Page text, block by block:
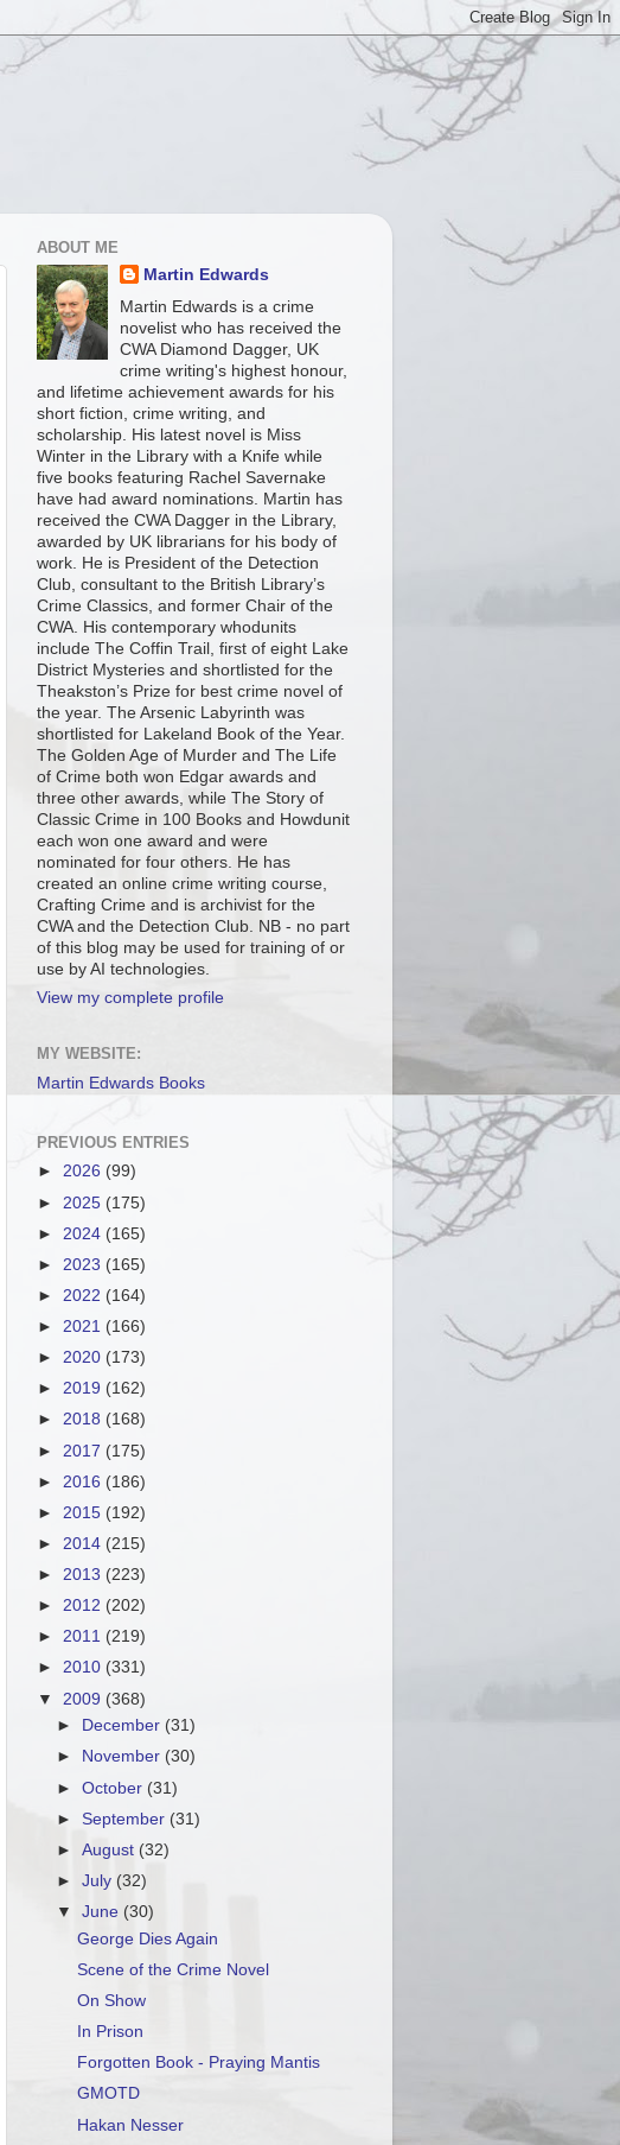
ABOUT ME
Martin Edwards
Martin Edwards is a crime
novelist who has received the
CWA Diamond Dagger, UK
crime writing's highest honour,
and lifetime achievement awards for his
short fiction, crime writing, and
scholarship. His latest novel is Miss
Winter in the Library with a Knife while
five books featuring Rachel Savernake
have had award nominations. Martin has
received the CWA Dagger in the Library,
awarded by UK librarians for his body of
work. He is President of the Detection
Club, consultant to the British Library’s
Crime Classics, and former Chair of the
CWA. His contemporary whodunits
include The Coffin Trail, first of eight Lake
District Mysteries and shortlisted for the
Theakston’s Prize for best crime novel of
the year. The Arsenic Labyrinth was
shortlisted for Lakeland Book of the Year.
The Golden Age of Murder and The Life
of Crime both won Edgar awards and
three other awards, while The Story of
Classic Crime in 100 Books and Howdunit
each won one award and were
nominated for four others. He has
created an online crime writing course,
Crafting Crime and is archivist for the
CWA and the Detection Club. NB - no part
of this blog may be used for training of or
use by AI technologies.
View my complete profile
MY WEBSITE:
Martin Edwards Books
PREVIOUS ENTRIES
► 2026 (99)
► 2025 (175)
► 2024 (165)
► 2023 (165)
► 2022 (164)
► 2021 (166)
► 2020 (173)
► 2019 (162)
► 2018 (168)
► 2017 (175)
► 2016 (186)
► 2015 (192)
► 2014 (215)
► 2013 (223)
► 2012 (202)
► 2011 (219)
► 2010 (331)
▼ 2009 (368)
►
December (31)
►
November (30)
►October (31)
►September (31)
►August (32)
►July (32)
▼June (30)
George Dies Again
Scene of the Crime Novel
On Show
In Prison
Forgotten Book - Praying Mantis
GMOTD
Hakan Nesser